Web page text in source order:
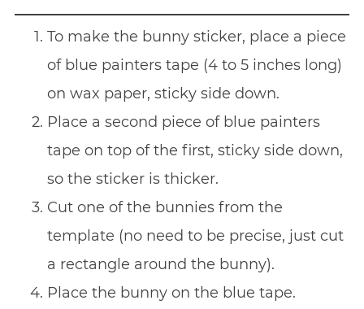
To make the bunny sticker, place a piece
of blue painters tape (4 to 5 inches long)
on wax paper, sticky side down.
Place a second piece of blue painters
tape on top of the first, sticky side down,
so the sticker is thicker.
Cut one of the bunnies from the
template (no need to be precise, just cut
a rectangle around the bunny).
Place the bunny on the blue tape.